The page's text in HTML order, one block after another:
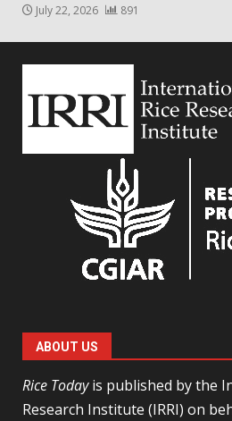
July 22, 2026 891
ABOUT US
Rice Todayis published by the
Research Institute (IRRI) on